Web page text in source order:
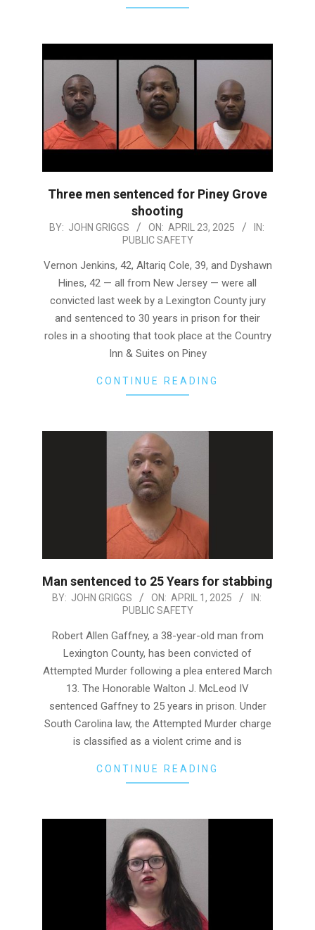
Three men sentenced for Piney Grove
shooting
2025-
23
BY: JOHN GRIGGS ON: APRIL 23, 2025
IN:
PUBLIC SAFETY
Vernon Jenkins, 42, Altariq Cole, 39, and Dyshawn
Hines, 42 — all from New Jersey — were all
convicted last week by a Lexington County jury
and sentenced to 30 years in prison for their
roles in a shooting that took place at the Country
Inn & Suites on Piney
CONTINUE READING
Man sentenced to 25 Years for stabbing
2025-
01
BY: JOHN GRIGGS ON: APRIL 1, 2025
IN:
PUBLIC SAFETY
Robert Allen Gaffney, a 38-year-old man from
Lexington County, has been convicted of
Attempted Murder following a plea entered March
13. The Honorable Walton J. McLeod IV
sentenced Gaffney to 25 years in prison. Under
South Carolina law, the Attempted Murder charge
is classified as a violent crime and is
CONTINUE READING